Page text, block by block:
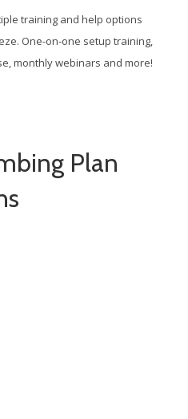
training and help options
One-on-one setup training,
monthly webinars and more!
Plan